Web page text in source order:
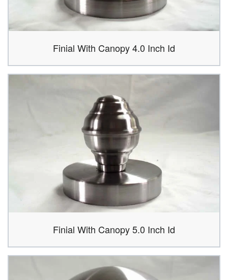
Finial With Canopy 4.0 Inch Id
Finial With Canopy 5.0 Inch Id